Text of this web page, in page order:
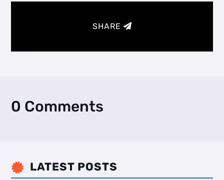
SHARE
0 Comments
 LATEST POSTS